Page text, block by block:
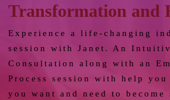
Transformation and
Experience a life-changing
session with Janet. An
Consultation along with an
Process session with help you
you want and need to become